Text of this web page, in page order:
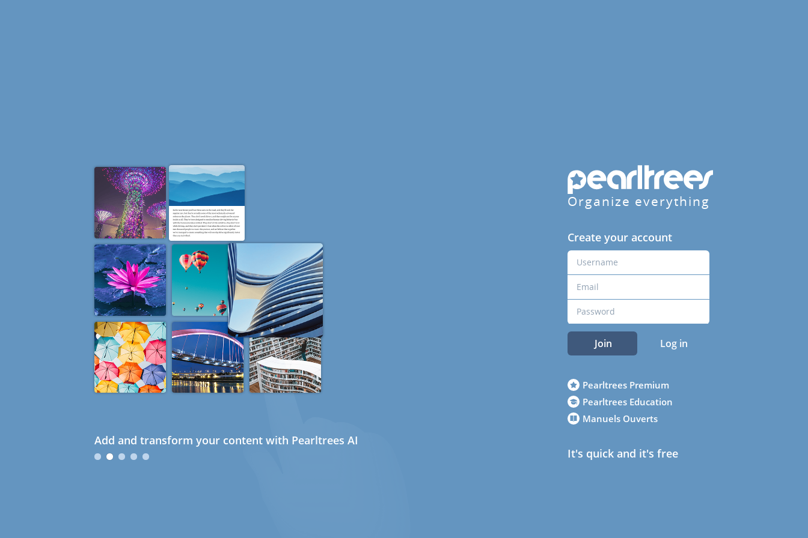
Add and transform your content with Pearltrees AI
Organize everything
Create your account
Join Log in
Pearltrees Premium
Pearltrees Education
Manuels Ouverts
It's quick and it's free